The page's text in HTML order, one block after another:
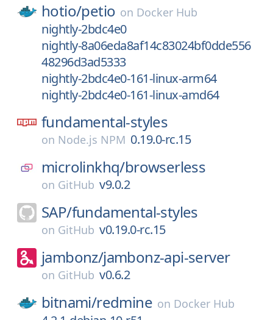
hotio/petio on Docker Hub
nightly-2bdc4e0
nightly-8a06eda8af14c83024bf0dde556
48296d3ad5333
nightly-2bdc4e0-161-linux-arm64
nightly-2bdc4e0-161-linux-amd64
fundamental-styles
on Node.js NPM 0.19.0-rc.15
microlinkhq/browserless
on GitHub v9.0.2
SAP/fundamental-styles
on GitHub v0.19.0-rc.15
jambonz/jambonz-api-server
on GitHub v0.6.2
bitnami/redmine on Docker Hub